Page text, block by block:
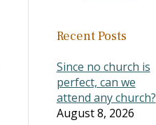
Recent Posts
Since no church is
perfect, can we
attend any church?
August 8, 2026